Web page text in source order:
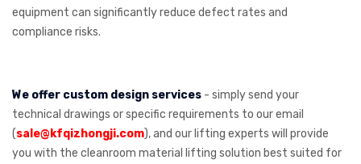
equipment can significantly reduce defect rates and
compliance risks.
We offer custom design services - simply send your
technical drawings or specific requirements to our email
(sale@kfqizhongji.com), and our lifting experts will provide
you with the cleanroom material lifting solution best suited for